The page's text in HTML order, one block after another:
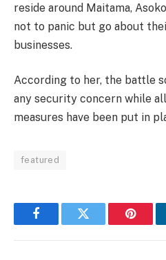
reside around Maitama,
not to panic but go about
businesses.
According to her, the battle
any security concern while
measures have been put in
featured
FacebookTwitter